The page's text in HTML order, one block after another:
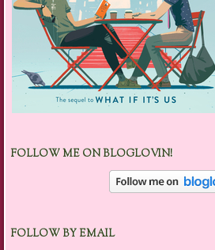
FOLLOW ME ON BLOGLOVIN!
FOLLOW BY EMAIL